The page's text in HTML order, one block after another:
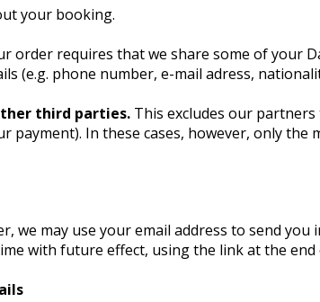
your booking.
order requires that we share some of your
(e.g. phone number, e-mail adress,
third parties. This excludes our
payment). In these cases, however, only
we may use your email address to send
with future effect, using the link at the end